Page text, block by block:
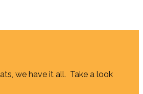
we have it all. Take a look